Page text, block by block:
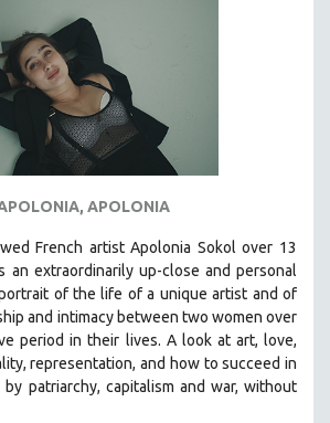
APOLONIA
French artist Apolonia Sokol over 13
an extraordinarily up-close and personal
of the life of a unique artist and of
and intimacy between two women over
period in their lives. A look at art, love,
representation, and how to succeed in
patriarchy, capitalism and war, without